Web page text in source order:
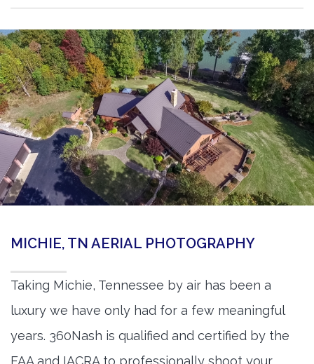
MICHIE, TN AERIAL PHOTOGRAPHY
Taking Michie, Tennessee by air has been a
luxury we have only had for a few meaningful
years. 360Nash is qualified and certified by the
FAA and IACRA to professionally shoot your